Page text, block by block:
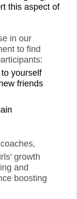
this aspect of
in our
to find
to yourself
friends
growth
and
boosting